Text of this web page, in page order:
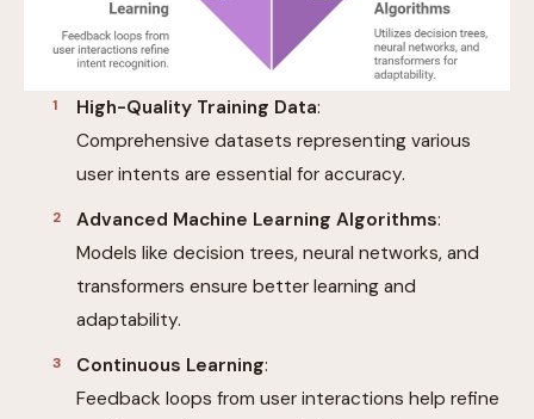
High-Quality Training Data:
Comprehensive datasets representing various
user intents are essential for accuracy.
Advanced Machine Learning Algorithms:
Models like decision trees, neural networks, and
transformers ensure better learning and
adaptability.
Continuous Learning:
Feedback loops from user interactions help refine